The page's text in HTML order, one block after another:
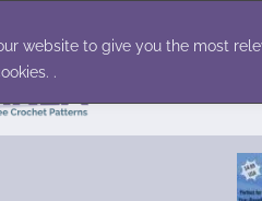
website to give you the most
.